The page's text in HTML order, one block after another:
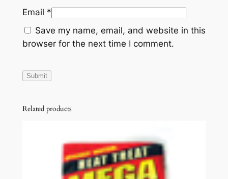
Email *
Save my name, email, and website in this
browser for the next time I comment.
Related products